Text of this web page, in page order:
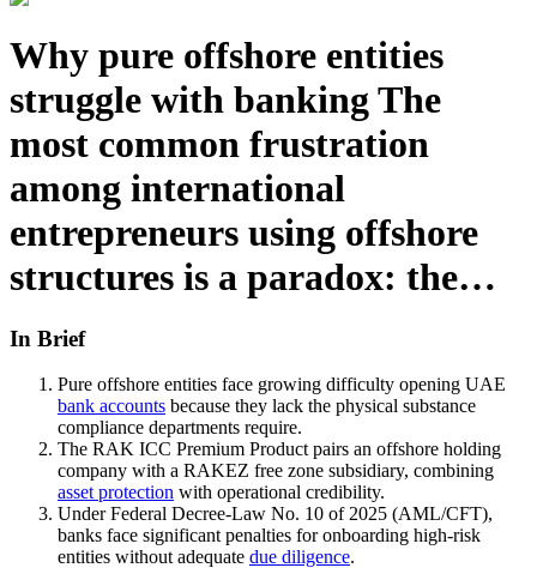
Why pure offshore entities
struggle with banking The
most common frustration
among international
entrepreneurs using offshore
structures is a paradox: the…
In Brief
Pure offshore entities face growing difficulty opening UAE
bank accounts because they lack the physical substance
compliance departments require.
The RAK ICC Premium Product pairs an offshore holding
company with a RAKEZ free zone subsidiary, combining
asset protection with operational credibility.
Under Federal Decree-Law No. 10 of 2025 (AML/CFT),
banks face significant penalties for onboarding high-risk
entities without adequate due diligence.